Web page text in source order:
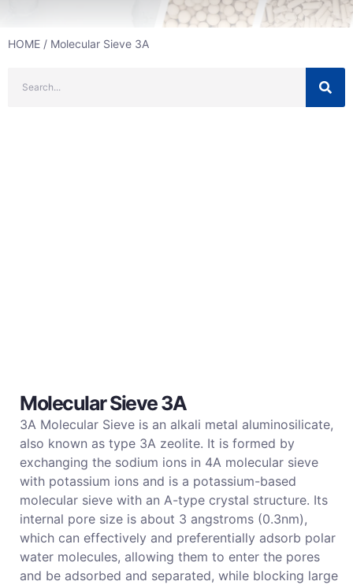
HOME / Molecular Sieve 3A
Molecular Sieve 3A
3A Molecular Sieve is an alkali metal aluminosilicate,
also known as type 3A zeolite. It is formed by
exchanging the sodium ions in 4A molecular sieve
with potassium ions and is a potassium-based
molecular sieve with an A-type crystal structure. Its
internal pore size is about 3 angstroms (0.3nm),
which can effectively and preferentially adsorb polar
water molecules, allowing them to enter the pores
and be adsorbed and separated, while blocking large